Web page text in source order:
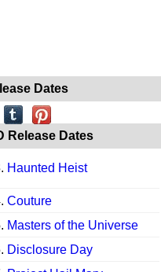
Dates
Release Dates
Haunted Heist
Couture
Masters of the Universe
Disclosure Day